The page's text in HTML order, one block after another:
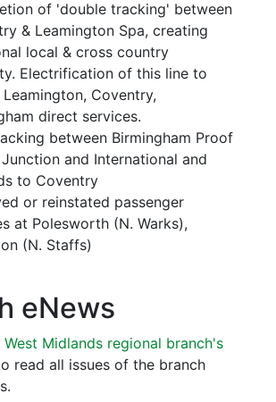
of 'double tracking' between
& Leamington Spa, creating
local & cross country
Electrification of this line to
Coventry,
direct services.
between Birmingham Proof
and International and
to Coventry
or reinstated passenger
at Polesworth (N. Warks),
(N. Staffs)
eNews
West Midlands regional branch's
read all issues of the branch